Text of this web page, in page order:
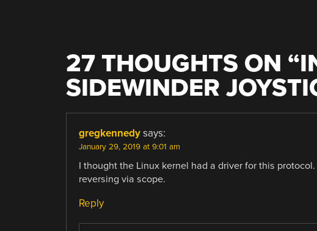
27 THOUGHTS ON “
SIDEWINDER
gregkennedy says:
January 29, 2019 at 9:01 am
I thought the Linux kernel had a driver for this
reversing via scope.
Reply